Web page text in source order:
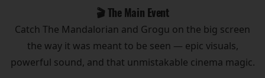
🎬 The Main Event
Catch The Mandalorian and Grogu on the big screen
the way it was meant to be seen — epic visuals,
powerful sound, and that unmistakable cinema magic.